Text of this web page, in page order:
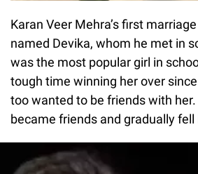
Karan Veer Mehra’s first
named Devika, whom he met in
was the most popular girl in
tough time winning her over
too wanted to be friends with
became friends and gradually fell